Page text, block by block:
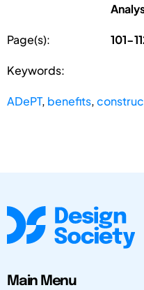
Page(s): 101-
Keywords:
ADePT, benefits,
Main Menu